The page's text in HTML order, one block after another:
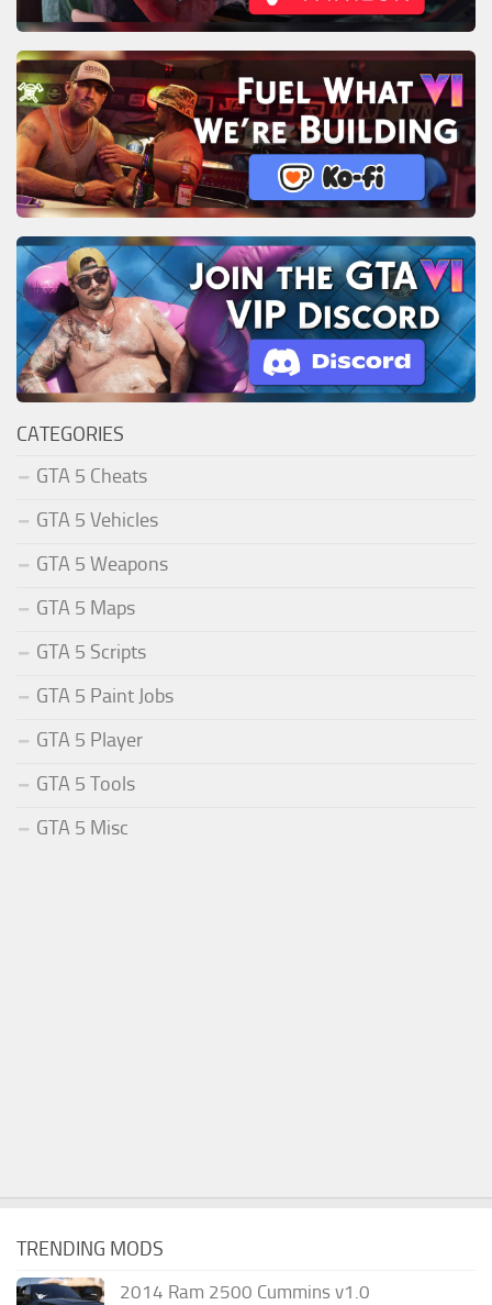
CATEGORIES
GTA 5 Cheats
GTA 5 Vehicles
GTA 5 Weapons
GTA 5 Maps
GTA 5 Scripts
GTA 5 Paint Jobs
GTA 5 Player
GTA 5 Tools
GTA 5 Misc
TRENDING MODS
2014 Ram 2500 Cummins v1.0